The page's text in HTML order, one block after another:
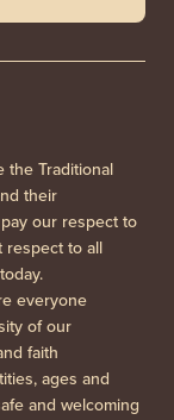
the Traditional
their
our respect to
respect to all
everyone
of our
faith
ages and
and welcoming